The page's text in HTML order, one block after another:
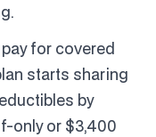
for covered
starts sharing
by
only or $3,400